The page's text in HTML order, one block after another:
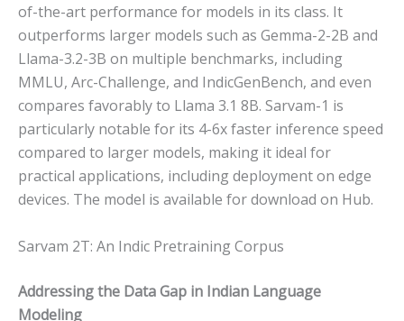
of-the-art performance for models in its class. It
outperforms larger models such as Gemma-2-2B and
Llama-3.2-3B on multiple benchmarks, including
MMLU, Arc-Challenge, and IndicGenBench, and even
compares favorably to Llama 3.1 8B. Sarvam-1 is
particularly notable for its 4-6x faster inference speed
compared to larger models, making it ideal for
practical applications, including deployment on edge
devices. The model is available for download on Hub.
Sarvam 2T: An Indic Pretraining Corpus
Addressing the Data Gap in Indian Language
Modeling